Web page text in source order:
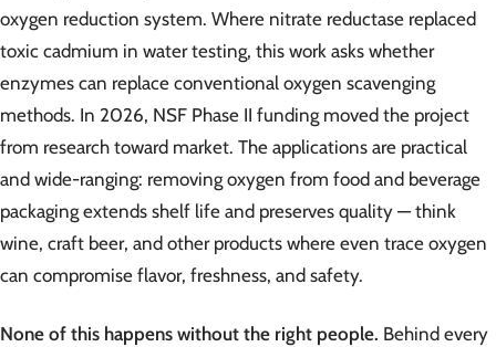
oxygen reduction system. Where nitrate reductase replaced
toxic cadmium in water testing, this work asks whether
enzymes can replace conventional oxygen scavenging
methods. In 2026, NSF Phase II funding moved the project
from research toward market. The applications are practical
and wide-ranging: removing oxygen from food and beverage
packaging extends shelf life and preserves quality — think
wine, craft beer, and other products where even trace oxygen
can compromise flavor, freshness, and safety.
None of this happens without the right people. Behind every